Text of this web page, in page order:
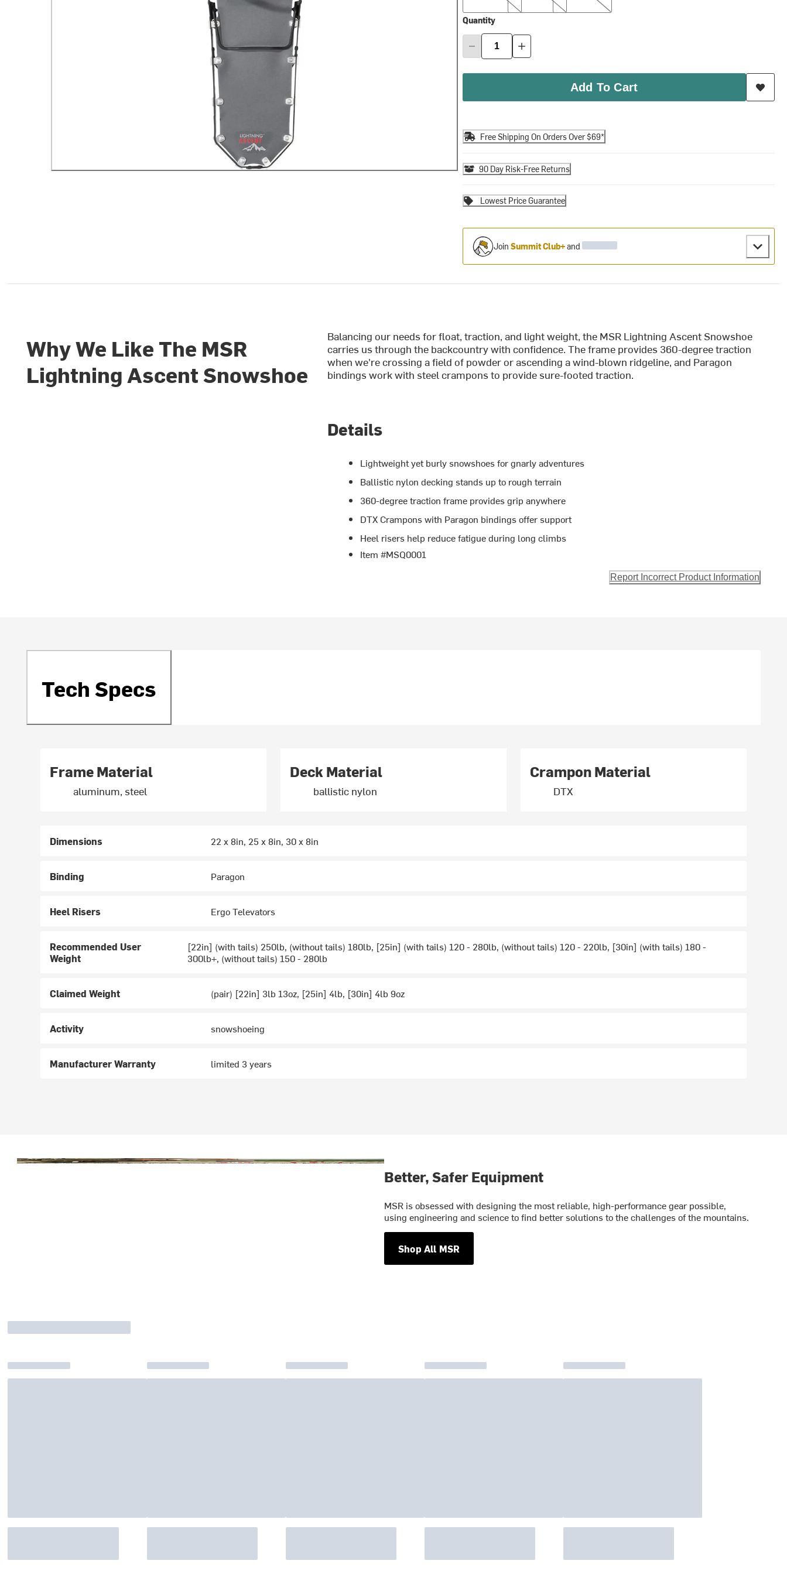
Quantity
Add To Cart
Free Shipping On Orders Over $69*
90 Day Risk-Free Returns
Lowest Price Guarantee
Join Summit Club+and
Why We Like The MSR
Lightning Ascent Snowshoe
Balancing our needs for float, traction, and light weight, the MSR Lightning Ascent Snowshoe
carries us through the backcountry with confidence. The frame provides 360-degree traction
when we're crossing a field of powder or ascending a wind-blown ridgeline, and Paragon
bindings work with steel crampons to provide sure-footed traction.
Details
Lightweight yet burly snowshoes for gnarly adventures
Ballistic nylon decking stands up to rough terrain
360-degree traction frame provides grip anywhere
DTX Crampons with Paragon bindings offer support
Heel risers help reduce fatigue during long climbs
Item #MSQ0001
Report Incorrect Product Information
Tech Specs
Frame Material
aluminum, steel
Deck Material
ballistic nylon
Crampon Material
DTX
Dimensions 22 x 8in, 25 x 8in, 30 x 8in
Binding Paragon
Heel Risers Ergo Televators
Recommended User
Weight
[22in] (with tails) 250lb, (without tails) 180lb, [25in] (with tails) 120 - 280lb, (without tails) 120 - 220lb, [30in] (with tails) 180 -
300lb+, (without tails) 150 - 280lb
Claimed Weight (pair) [22in] 3lb 13oz, [25in] 4lb, [30in] 4lb 9oz
Activity snowshoeing
Manufacturer Warranty limited 3 years
Better, Safer Equipment
MSR is obsessed with designing the most reliable, high-performance gear possible,
using engineering and science to find better solutions to the challenges of the mountains.
Shop All MSR